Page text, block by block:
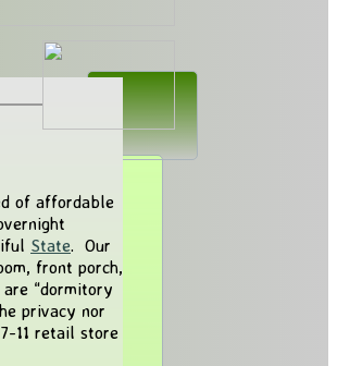
of affordable
State. Our
front porch,
“dormitory
privacy nor
11 retail store